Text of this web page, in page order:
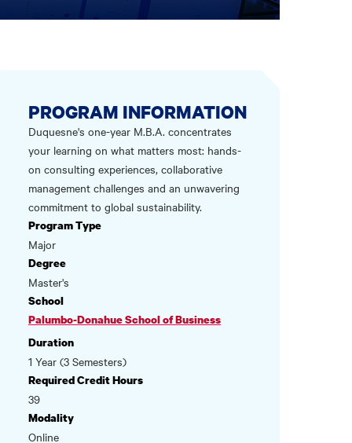
PROGRAM INFORMATION
Duquesne's one-year M.B.A. concentrates
your learning on what matters most: hands-
on consulting experiences, collaborative
management challenges and an unwavering
commitment to global sustainability.
Program Type
Major
Degree
Master's
School
Palumbo-Donahue School of Business
Duration
1 Year (3 Semesters)
Required Credit Hours
39
Modality
Online